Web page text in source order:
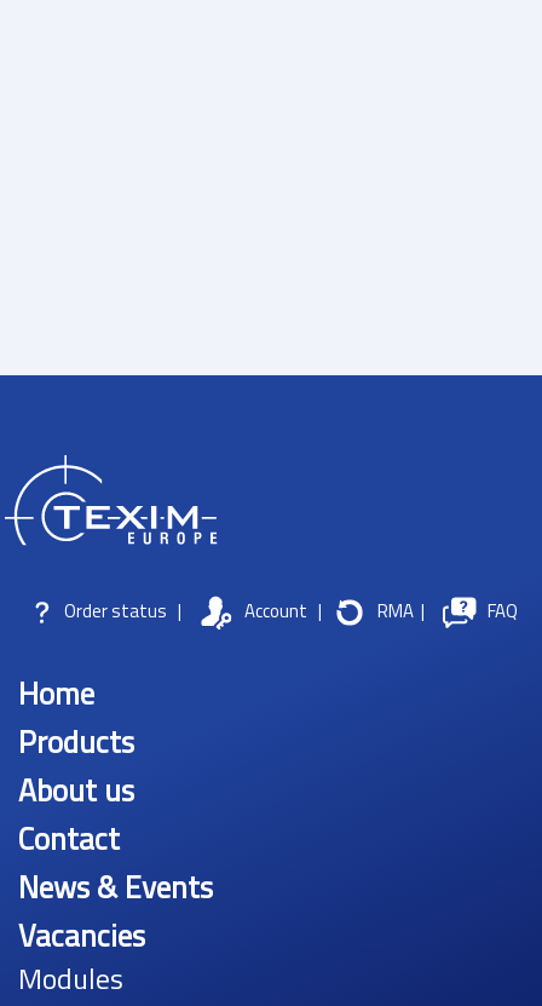
Order status | Account | RMA | FAQ
Home
Products
About us
Contact
News & Events
Vacancies
Modules